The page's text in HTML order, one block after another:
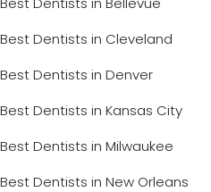
Best Dentists in Cleveland
Best Dentists in Denver
Best Dentists in Kansas City
Best Dentists in Milwaukee
Best Dentists in New Orleans